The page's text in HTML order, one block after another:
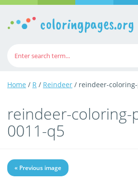
coloringpages.org
Home / R / Reindeer / reindeer-
reindeer-coloring-
0011-q5
« Previous image